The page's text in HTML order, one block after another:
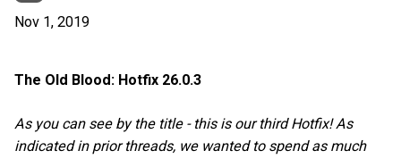
Nov 1, 2019
The Old Blood: Hotfix 26.0.3
As you can see by the title - this is our third Hotfix! As
indicated in prior threads, we wanted to spend as much